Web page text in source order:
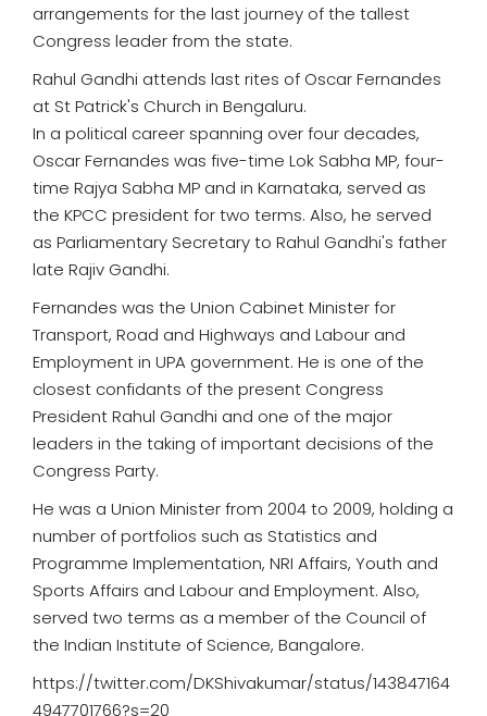
arrangements for the last journey of the tallest
Congress leader from the state.
Rahul Gandhi attends last rites of Oscar Fernandes
at St Patrick's Church in Bengaluru.
In a political career spanning over four decades,
Oscar Fernandes was five-time Lok Sabha MP, four-
time Rajya Sabha MP and in Karnataka, served as
the KPCC president for two terms. Also, he served
as Parliamentary Secretary to Rahul Gandhi's father
late Rajiv Gandhi.
Fernandes was the Union Cabinet Minister for
Transport, Road and Highways and Labour and
Employment in UPA government. He is one of the
closest confidants of the present Congress
President Rahul Gandhi and one of the major
leaders in the taking of important decisions of the
Congress Party.
He was a Union Minister from 2004 to 2009, holding a
number of portfolios such as Statistics and
Programme Implementation, NRI Affairs, Youth and
Sports Affairs and Labour and Employment. Also,
served two terms as a member of the Council of
the Indian Institute of Science, Bangalore.
https://twitter.com/DKShivakumar/status/143847164
4947701766?s=20